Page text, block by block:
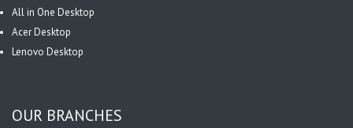
All in One Desktop
Acer Desktop
Lenovo Desktop
OUR BRANCHES